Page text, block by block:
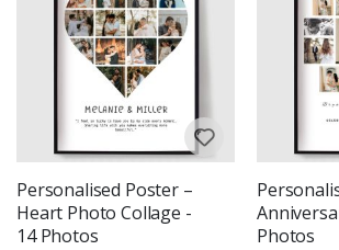
Personalised Poster –
Heart Photo Collage -
14 Photos
Photos